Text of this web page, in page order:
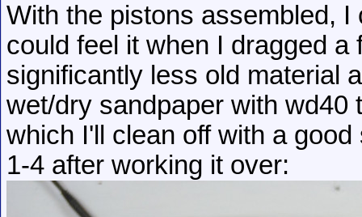
With the pistons assembled,
could feel it when I dragged
significantly less old material
wet/dry sandpaper with wd40
which I'll clean off with a
1-4 after working it over: